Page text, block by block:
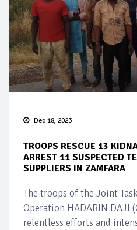
Dec 18, 2023
TROOPS RESCUE 13
ARREST 11 SUSPECTED
SUPPLIERS IN ZAMFARA
The troops of the Joint
Operation HADARIN DAJI
relentless efforts and